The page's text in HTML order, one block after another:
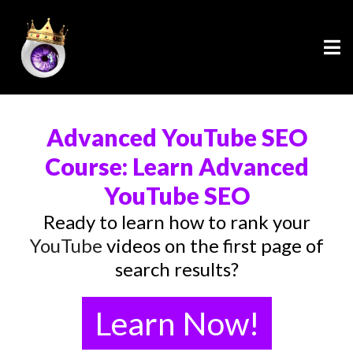
Advanced YouTube SEO
Course: Learn Advanced
YouTube SEO
Ready to learn how to rank your
YouTube videos on the first page of
search results?
Learn Now!